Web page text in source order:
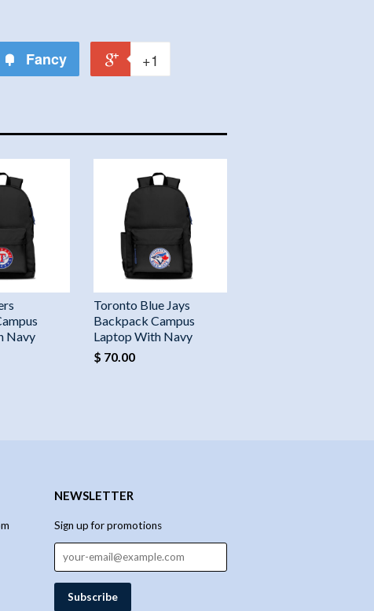
Fancy +1
Navy
Toronto Blue Jays
Backpack Campus
Laptop With Navy
$ 70.00
NEWSLETTER
Sign up for promotions